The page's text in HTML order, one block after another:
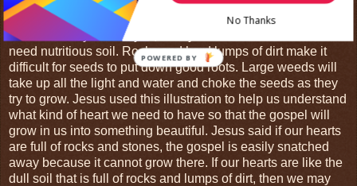
Do you think the last pot would be best for her to grow her
flowers in? If you said yes, than you are correct. New seeds
need nutritious soil. Rocks and hard lumps of dirt make it
difficult for seeds to put down good roots. Large weeds will
take up all the light and water and choke the seeds as they
try to grow. Jesus used this illustration to help us understand
what kind of heart we need to have so that the gospel will
grow in us into something beautiful. Jesus said if our hearts
are full of rocks and stones, the gospel is easily snatched
away because it cannot grow there. If our hearts are like the
dull soil that is full of rocks and lumps of dirt, then we may
No Thanks
POWERED BY